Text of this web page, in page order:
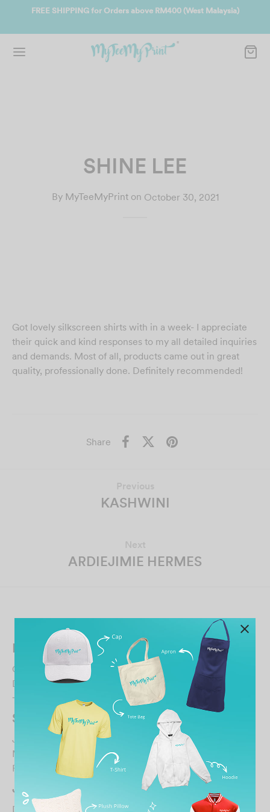
FREE SHIPPING for Orders above RM400 (West Malaysia)
SHINE LEE
By MyTeeMyPrinton October 30, 2021
Got lovely silkscreen shirts with in a week- I appreciate
their quick and kind responses to my all detailed inquiries
and demands. Most of all, products came out in great
quality, professionally done. Definitely recommended!
Share
Previous
KASHWINI
Next
ARDIEJIMIE HERMES
Related Posts
IMAN KOH
October 30, 2021
Director 服务态度好印图颜色好就是衣服品质太差了才穿
一天就起毛球. 这样不行哦！…
Shaun Chong
July 21, 2023
Made an order around 4pm Thursday for pickup on
Friday, by 10am the next morning I already received …
John Wong
December 20, 2023